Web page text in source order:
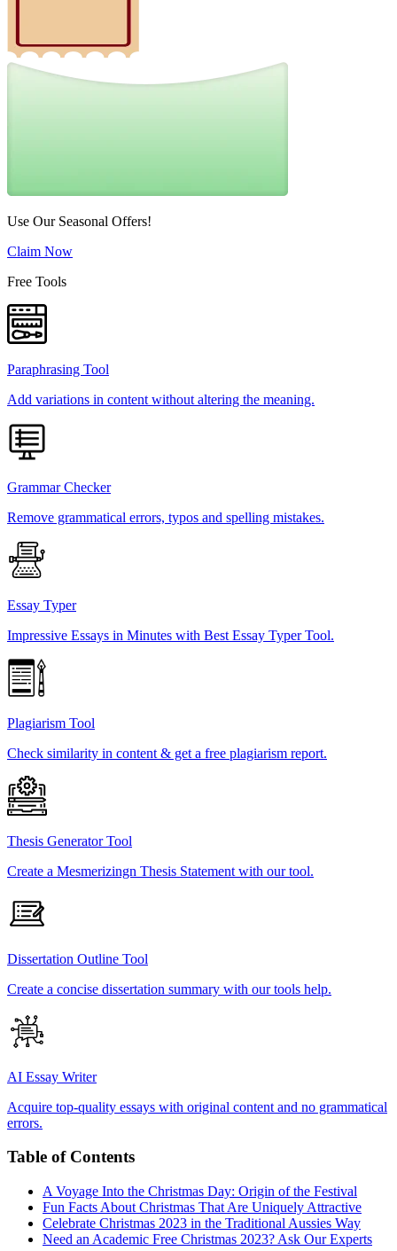
Use Our Seasonal Offers!
Claim Now
Free Tools
Paraphrasing Tool
Add variations in content without altering the meaning.
Grammar Checker
Remove grammatical errors, typos and spelling mistakes.
Essay Typer
Impressive Essays in Minutes with Best Essay Typer Tool.
Plagiarism Tool
Check similarity in content & get a free plagiarism report.
Thesis Generator Tool
Create a Mesmerizingn Thesis Statement with our tool.
Dissertation Outline Tool
Create a concise dissertation summary with our tools help.
AI Essay Writer
Acquire top-quality essays with original content and no grammatical
errors.
Table of Contents
A Voyage Into the Christmas Day: Origin of the Festival
Fun Facts About Christmas That Are Uniquely Attractive
Celebrate Christmas 2023 in the Traditional Aussies Way
Need an Academic Free Christmas 2023? Ask Our Experts